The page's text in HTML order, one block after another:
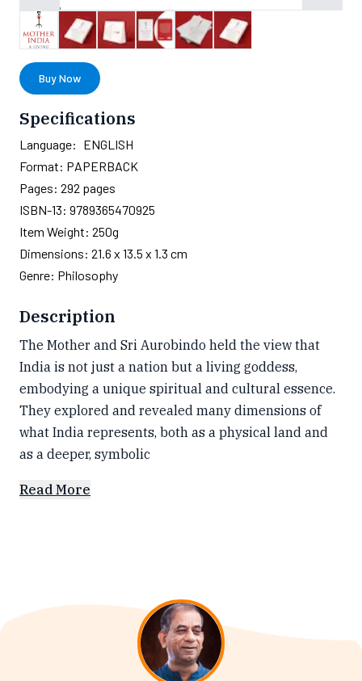
Buy Now
Specifications
Language: ENGLISH
Format: PAPERBACK
Pages: 292 pages
ISBN-13: 9789365470925
Item Weight: 250g
Dimensions: 21.6 x 13.5 x 1.3 cm
Genre: Philosophy
Description
The Mother and Sri Aurobindo held the view that
India is not just a nation but a living goddess,
embodying a unique spiritual and cultural essence.
They explored and revealed many dimensions of
what India represents, both as a physical land and
as a deeper, symbolic
Read More